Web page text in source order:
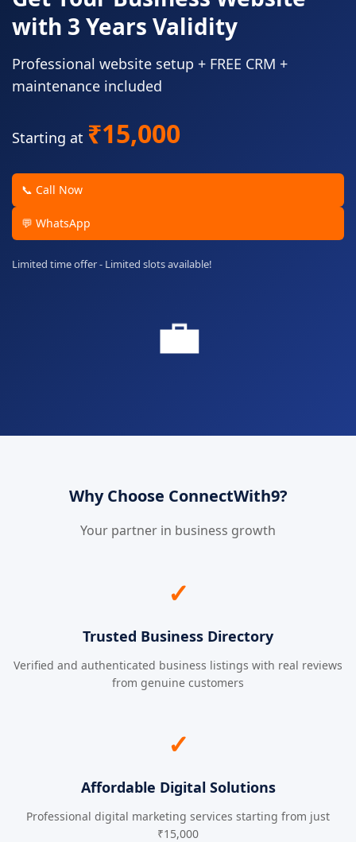
with 3 Years Validity
Professional website setup + FREE CRM +
maintenance included
Starting at ₹15,000
📞 Call Now
💬 WhatsApp
Limited time offer - Limited slots available!
💼
Why Choose ConnectWith9?
Your partner in business growth
✓
Trusted Business Directory
Verified and authenticated business listings with real reviews
from genuine customers
✓
Affordable Digital Solutions
Professional digital marketing services starting from just
₹15,000